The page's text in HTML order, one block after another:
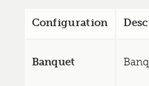
Configuration
Banquet